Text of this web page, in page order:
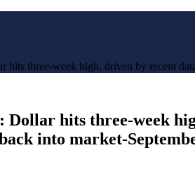
hits three-week high, driven by recent
Dollar hits three-week
into market-